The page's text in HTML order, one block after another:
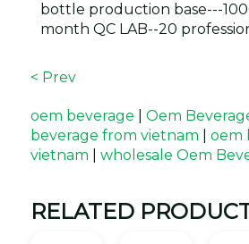
bottle production base---
month QC LAB--20
< Prev
oem beverage Oem
beverage from vietnam
oem
vietnam
wholesale Oem
RELATED